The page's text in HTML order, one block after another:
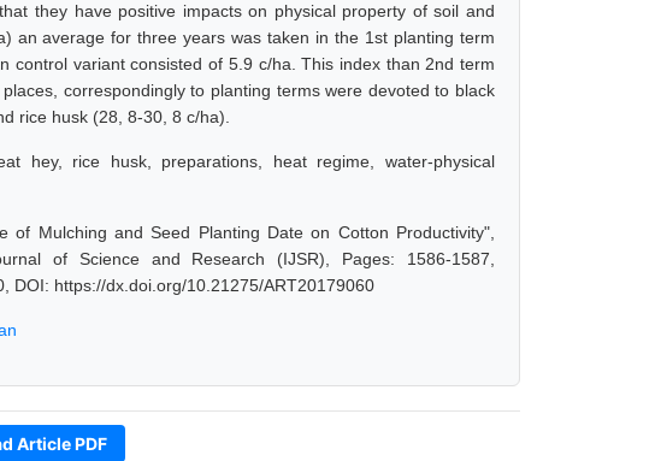
they have positive impacts on physical property of soil and
an average for three years was taken in the 1st planting term
control variant consisted of 5.9 c/ha. This index than 2nd term
correspondingly to planting terms were devoted to black
rice husk (28, 8-30, 8 c/ha).
hey, rice husk, preparations, heat regime, water-physical
of Mulching and Seed Planting Date on Cotton Productivity",
of Science and Research (IJSR), Pages: 1586-1587,
DOI: https://dx.doi.org/10.21275/ART20179060
Article PDF